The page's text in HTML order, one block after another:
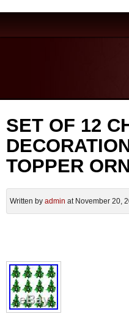
SET OF 12
TOPPER
Written by admin at November 20,